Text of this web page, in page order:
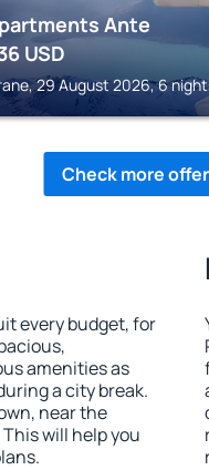
Ante
USD
29 August 2026, 6
Check more
every budget, for
amenities as
a city break.
near the
will help you